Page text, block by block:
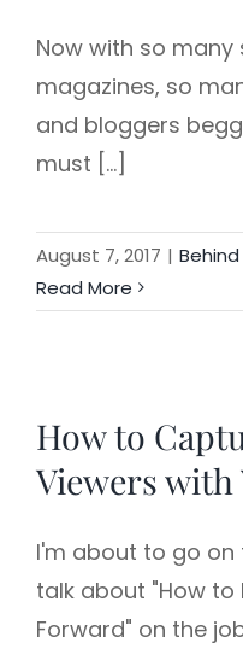
Now with so many
magazines, so
and bloggers
must [...]
August 7, 2017 |
Read More
How to
Viewers with
I'm about to go on
talk about "How to
Forward" on the